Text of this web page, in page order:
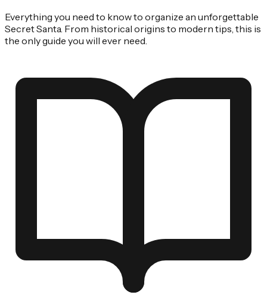
Everything you need to know to organize an unforgettable
Secret Santa. From historical origins to modern tips, this is
the only guide you will ever need.